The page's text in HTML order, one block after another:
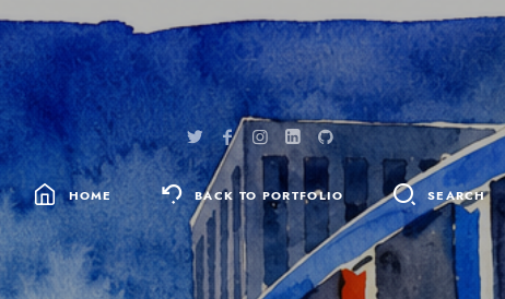
HOME BACK TO PORTFOLIO SEARCH
SEARCH
FOR: